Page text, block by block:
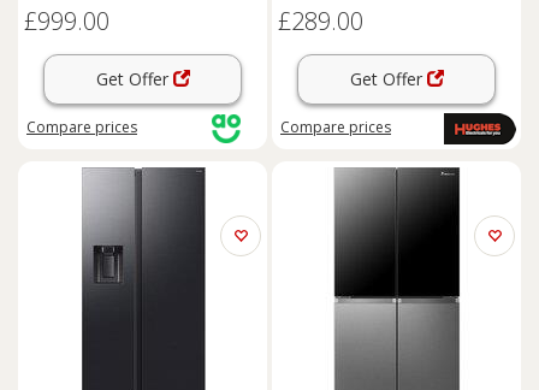
Steel - C Rated,
£999.00
Get Offer
Compare prices
£289.00
Get Offer
Compare prices